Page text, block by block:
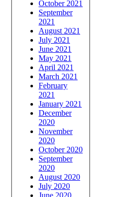
October 2021
September
2021
August 2021
July 2021
June 2021
May 2021
April 2021
March 2021
February
2021
January 2021
December
2020
November
2020
October 2020
September
2020
August 2020
July 2020
June 2020